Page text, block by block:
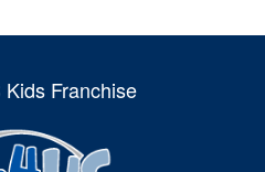
Franchise